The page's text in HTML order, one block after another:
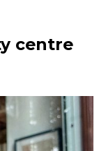
centre